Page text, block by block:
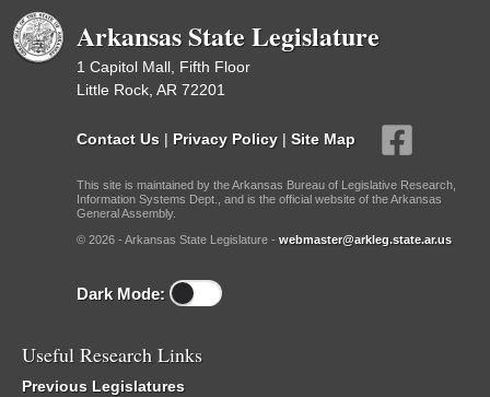
Arkansas State Legislature
1 Capitol Mall, Fifth Floor
Little Rock, AR 72201
Contact Us | Privacy Policy | Site Map
This site is maintained by the Arkansas Bureau of Legislative Research,
Information Systems Dept., and is the official website of the Arkansas
General Assembly.
© 2026 - Arkansas State Legislature - webmaster@arkleg.state.ar.us
Dark Mode:
Useful Research Links
Previous Legislatures